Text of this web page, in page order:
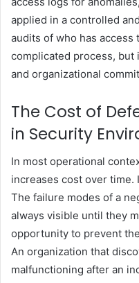
applied in a controlled
audits of who has access
complicated process,
and organizational
The Cost of
in Security
In most operational
increases cost over time.
The failure modes of a
always visible until they
opportunity to prevent
An organization that
malfunctioning after an